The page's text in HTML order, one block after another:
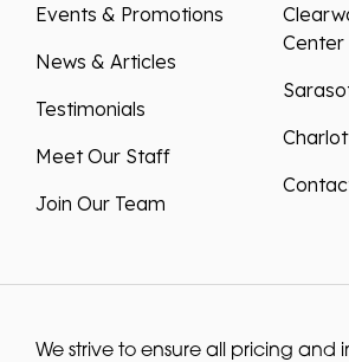
Events & Promotions
News & Articles
Testimonials
Meet Our Staff
Join Our Team
Center
We strive to ensure all pricing and